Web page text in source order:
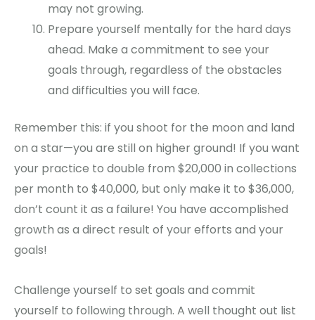
may not growing.
Prepare yourself mentally for the hard days
ahead. Make a commitment to see your
goals through, regardless of the obstacles
and difficulties you will face.
Remember this: if you shoot for the moon and land
on a star—you are still on higher ground! If you want
your practice to double from $20,000 in collections
per month to $40,000, but only make it to $36,000,
don’t count it as a failure! You have accomplished
growth as a direct result of your efforts and your
goals!
Challenge yourself to set goals and commit
yourself to following through. A well thought out list